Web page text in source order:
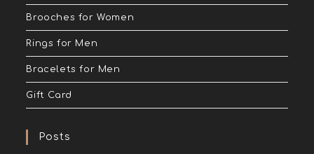
Brooches for Women
Rings for Men
Bracelets for Men
Gift Card
Posts